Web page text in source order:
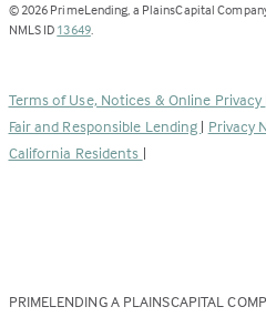
© 2026 PrimeLending, a PlainsCapital
NMLS ID 13649(Link
new
tab)
.
Terms of Use, Notices & Online Privacy
Fair and Responsible Lending | Privacy
California Residents |
PRIMELENDING A PLAINSCAPITAL